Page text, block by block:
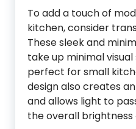
To add a touch of
kitchen, consider
These sleek and
take up minimal
perfect for small
design also creates
and allows light to
the overall brightness